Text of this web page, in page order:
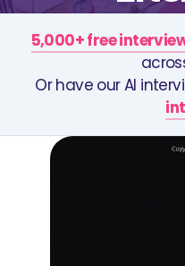
5,000+ free
Or have our AI